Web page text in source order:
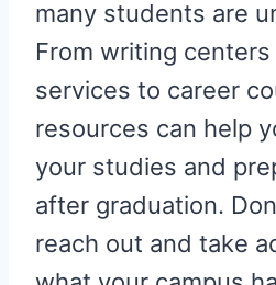
many students are
From writing
services to career
resources can help
your studies and
after graduation.
reach out and take